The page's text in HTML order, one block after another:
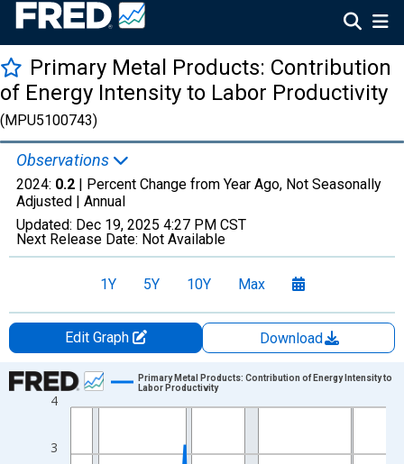
Primary Metal Products: Contribution
of Energy Intensity to Labor Productivity
(MPU5100743)
Observations
2024: 0.2 | Percent Change from Year Ago, Not Seasonally
Adjusted | Annual
Updated: Dec 19, 2025 4:27 PM CST
Next Release Date: Not Available
1Y 5Y 10Y Max
Edit Graph
Download
Chart
Line chart with 37 data points.
The chart has 1 X axis displaying xAxis. Data ranges from
3
4
Primary Metal Products: Contribution of Energy Intensity to
Labor Productivity